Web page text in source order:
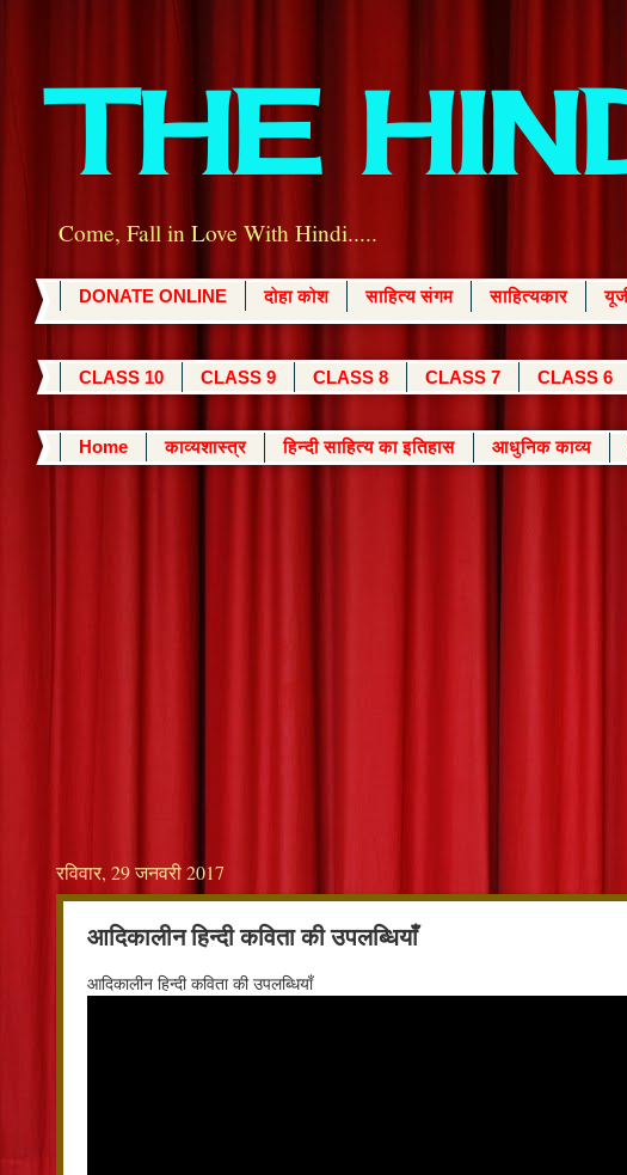
THE
Come, Fall in Love With Hindi.....
DONATE ONLINE दोहा कोश साहित्य संगम साहित्यकार
CLASS 10 CLASS 9 CLASS 8 CLASS 7 CLASS 6
Home काव्यशास्त्र हिन्दी साहित्य का इतिहास आधुनिक काव्य
रविवार, 29 जनवरी 2017
आदिकालीन हिन्दी कविता की उपलब्धियाँ
आदिकालीन हिन्दी कविता की उपलब्धियाँ